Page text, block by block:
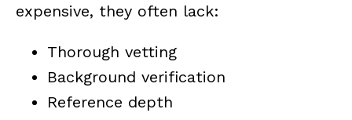
expensive, they often lack:
Thorough vetting
Background verification
Reference depth